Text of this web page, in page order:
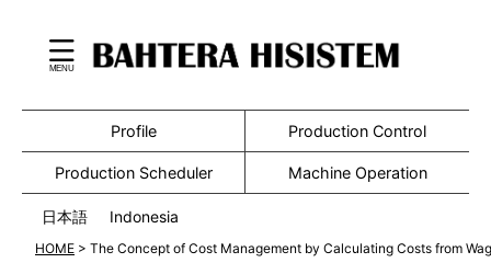
Profile Production Control
Production Scheduler Machine Operation
日本語 Indonesia
HOME > The Concept of Cost Management by Calculating Costs from